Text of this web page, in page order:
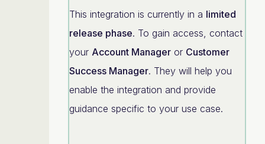
This integration is currently in a limited
release phase. To gain access, contact
your Account Manager or Customer
Success Manager. They will help you
enable the integration and provide
guidance specific to your use case.